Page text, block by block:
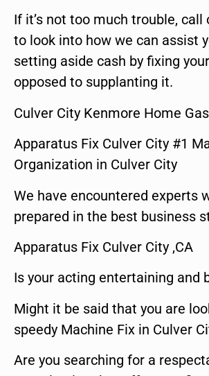
If it’s not too much trouble,
to look into how we can assist
setting aside cash by fixing
opposed to supplanting it.
Culver City Kenmore Home
Apparatus Fix Culver City #1
Organization in Culver City
We have encountered experts
prepared in the best business
Apparatus Fix Culver City ,CA
Is your acting entertaining and
Might it be said that you are
speedy Machine Fix in Culver
Are you searching for a